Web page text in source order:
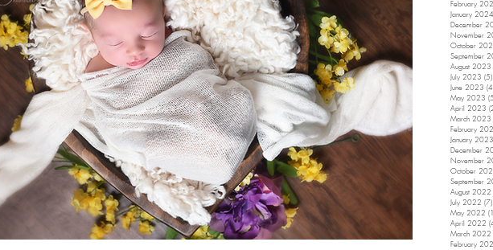
February
January 2024
December
November
October
September
August 2023
July 2023 (5)
June 2023
May 2023
April 2023
March 2023
February
January 2023
December
November
October
September
August 2022
July 2022 (7)
May 2022
April 2022
March 2022
February